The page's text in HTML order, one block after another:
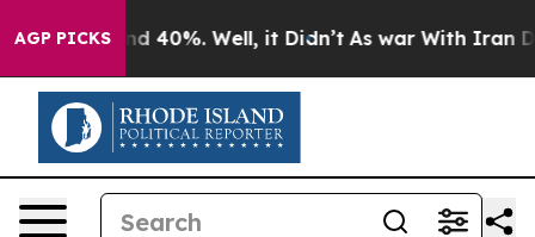
AGP PICKS
Around 40%. Well, it Didn’t As war With Iran